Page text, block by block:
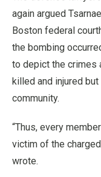
again argued
Boston federal
the bombing
to depict the crimes
killed and injured
community.
“Thus, every
victim of the
wrote.